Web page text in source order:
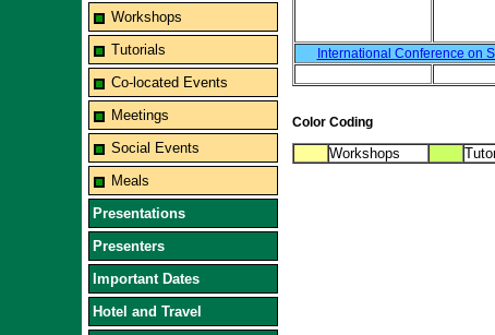
Workshops
Tutorials
Co-located Events
Meetings
Social Events
Meals
Presentations
Presenters
Important Dates
Hotel and Travel
International Conference on
Color Coding
Workshops